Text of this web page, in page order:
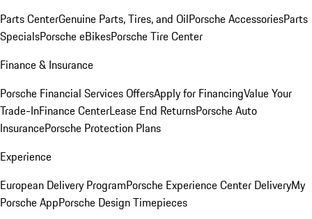
Parts CenterGenuine Parts, Tires, and OilPorsche AccessoriesParts
SpecialsPorsche eBikesPorsche Tire Center
Finance & Insurance
Porsche Financial Services OffersApply for FinancingValue Your
Trade-InFinance CenterLease End ReturnsPorsche Auto
InsurancePorsche Protection Plans
Experience
European Delivery ProgramPorsche Experience Center DeliveryMy
Porsche AppPorsche Design Timepieces